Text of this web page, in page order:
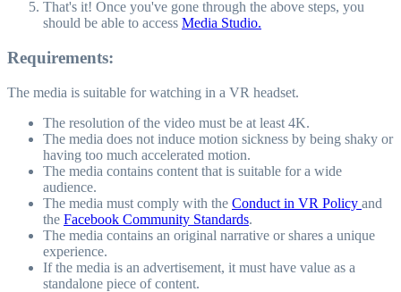
That's it! Once you've gone through the above steps, you
should be able to access Media Studio.
Requirements:
The media is suitable for watching in a VR headset.
The resolution of the video must be at least 4K.
The media does not induce motion sickness by being shaky or
having too much accelerated motion.
The media contains content that is suitable for a wide
audience.
The media must comply with the Conduct in VR Policy and
the Facebook Community Standards.
The media contains an original narrative or shares a unique
experience.
If the media is an advertisement, it must have value as a
standalone piece of content.